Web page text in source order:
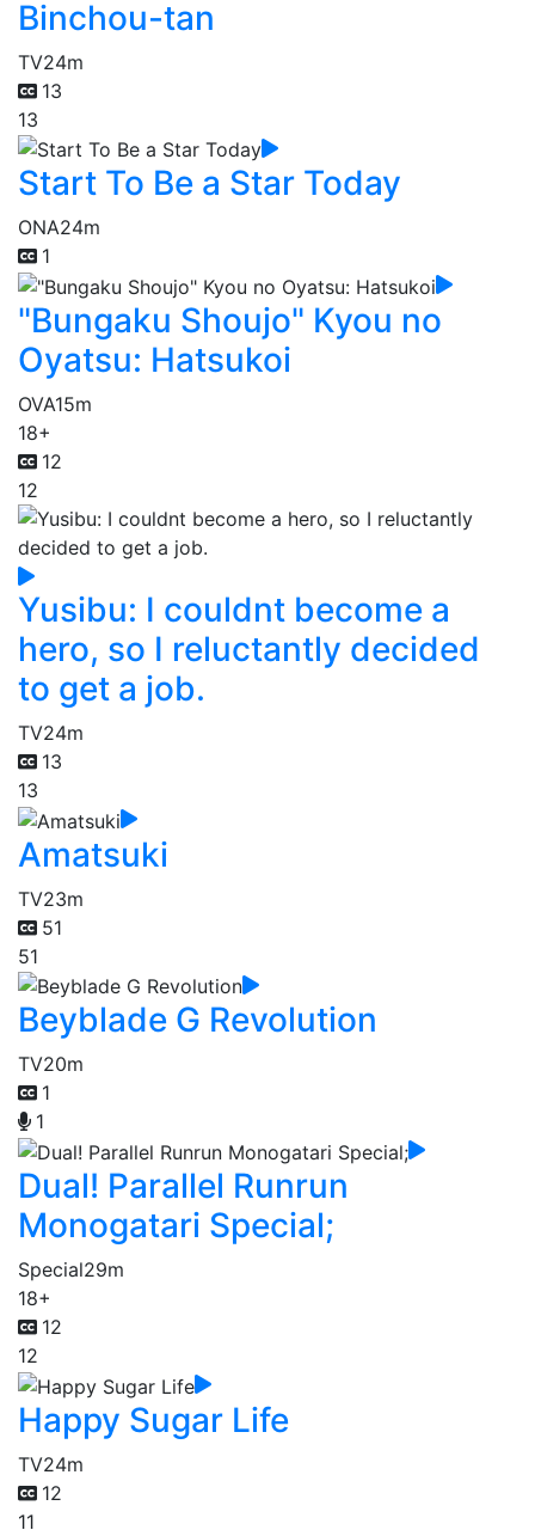
Binchou-tan
TV24m
13
13
Start To Be a Star Today
ONA24m
1
"Bungaku Shoujo" Kyou no
Oyatsu: Hatsukoi
OVA15m
18+
12
12
Yusibu: I couldnt become a
hero, so I reluctantly decided
to get a job.
TV24m
13
13
Amatsuki
TV23m
51
51
Beyblade G Revolution
TV20m
1
1
Dual! Parallel Runrun
Monogatari Special;
Special29m
18+
12
12
Happy Sugar Life
TV24m
12
11